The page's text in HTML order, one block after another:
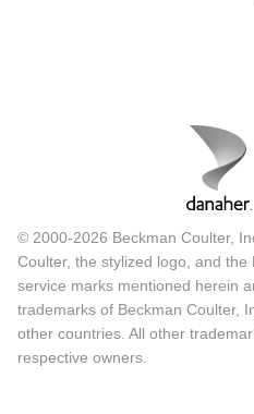
© 2000-2026 Beckman Coulter,
Coulter, the stylized logo, and
service marks mentioned herein
trademarks of Beckman Coulter,
other countries. All other
respective owners.